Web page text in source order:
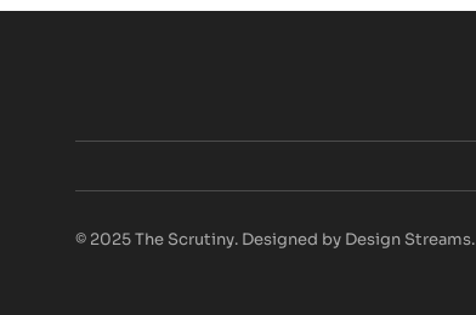
© 2025 The Scrutiny. Designed by Design Streams.